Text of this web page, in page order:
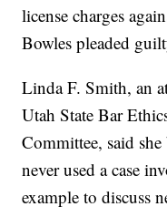
license charges
Bowles pleaded
Linda F. Smith, an
Utah State Bar
Committee, said
never used a case
example to discuss